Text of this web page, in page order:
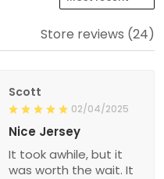
Store reviews (24)
Scott
02/04/2025
Nice Jersey
It took awhile, but it
was worth the wait. It